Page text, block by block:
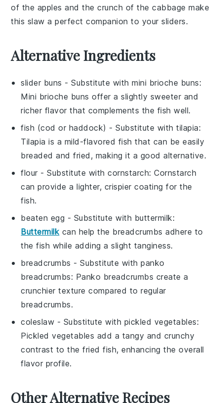
of the apples and the crunch of thecabbage make
this slaw a perfect companion to your sliders.
Alternative Ingredients
slider buns - Substitute withmini brioche buns:
Mini brioche buns offer a slightly sweeter and
richer flavor that complements the fish well.
fish (cod or haddock) - Substitute withtilapia:
Tilapia is a mild-flavored fish that can be easily
breaded and fried, making it a good alternative.
flour - Substitute withcornstarch: Cornstarch
can provide a lighter, crispier coating for the
fish.
beaten egg - Substitute with buttermilk:
Buttermilk can help the breadcrumbs adhere to
the fish while adding a slight tanginess.
breadcrumbs - Substitute withpanko
breadcrumbs: Panko breadcrumbs create a
crunchier texture compared to regular
breadcrumbs.
coleslaw - Substitute with pickled vegetables:
Pickled vegetables add a tangy and crunchy
contrast to the fried fish, enhancing the overall
flavor profile.
Other Alternative Recipes